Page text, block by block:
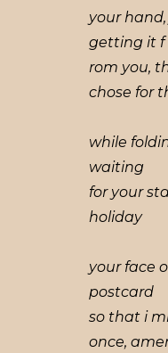
your
getting it f
rom you,
chose for
while
waiting
for your
holiday
your face
postcard
so that i
once,